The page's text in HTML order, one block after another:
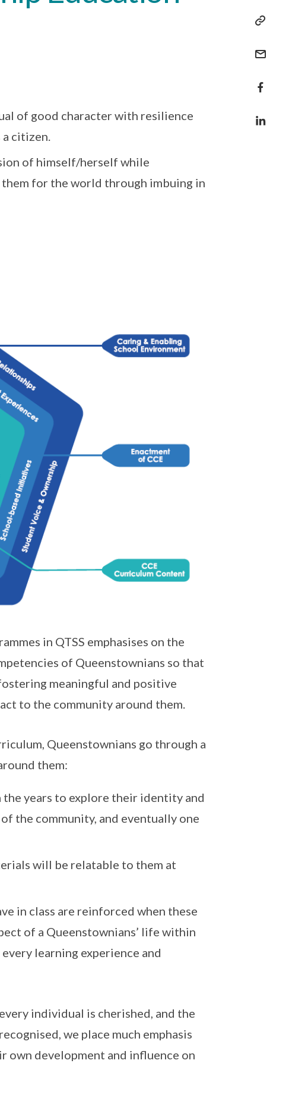
of good character with resilience
citizen.
of himself/herself while
for the world through imbuing in
in QTSS emphasises on the
of Queenstownians so that
meaningful and positive
to the community around them.
Queenstownians go through a
them:
years to explore their identity and
the community, and eventually one
will be relatable to them at
in class are reinforced when these
of a Queenstownians’ life within
learning experience and
individual is cherished, and the
we place much emphasis
own development and influence on